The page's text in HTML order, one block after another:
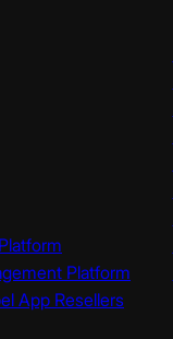
Platform
App Resellers